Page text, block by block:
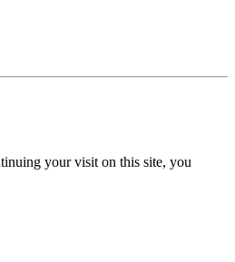
your visit on this site, you